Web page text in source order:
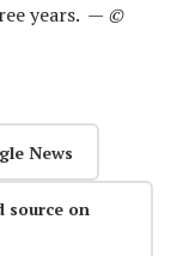
years. — ©
News
source on